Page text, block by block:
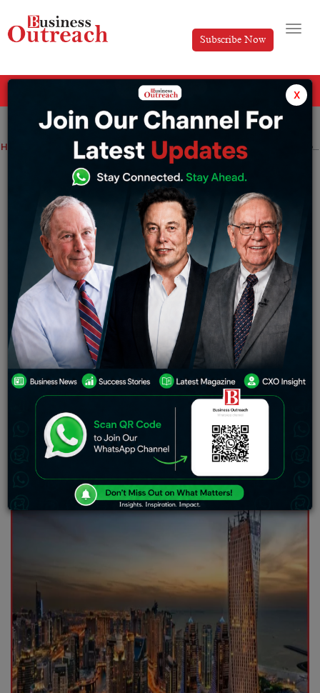
Subscribe Now
Home News Real Estate Tender Prices Surge Amid UAE’s Real Estate Boom
Tender Prices Surge Amid UAE’s Real
Estate Boom
Anusrita Ghosh Tuesday December 31, 2024
Rising Costs Amid Market Growth and
Competition
The dynamic real estate market of the UAE has seen a
rise in tender prices due to increasing raw material
costs and more competition, said Shubham Aggarwal,
Chairman and Co-owner of The Luxe Developers.
Despite the rising costs of projects, Mr. Aggarwal
revealed that the company remained committed to
partnering with best-in-class contractors and suppliers
to continue its deliveries of great quality.
x